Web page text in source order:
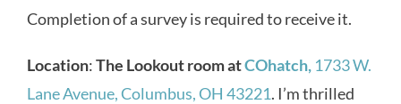
Completion of a survey is required to receive it.
Location:The Lookout room atCOhatch, 1733 W.
Lane Avenue, Columbus, OH 43221. I’m thrilled